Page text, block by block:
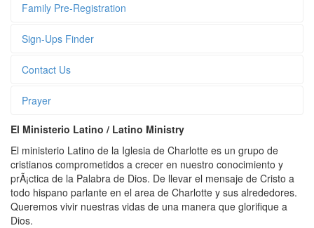
Family Pre-Registration
Sign-Ups Finder
Contact Us
Prayer
El Ministerio Latino / Latino Ministry
El ministerio Latino de la Iglesia de Charlotte es un grupo de
cristianos comprometidos a crecer en nuestro conocimiento y
prÃ¡ctica de la Palabra de Dios. De llevar el mensaje de Cristo a
todo hispano parlante en el area de Charlotte y sus alrededores.
Queremos vivir nuestras vidas de una manera que glorifique a
Dios.